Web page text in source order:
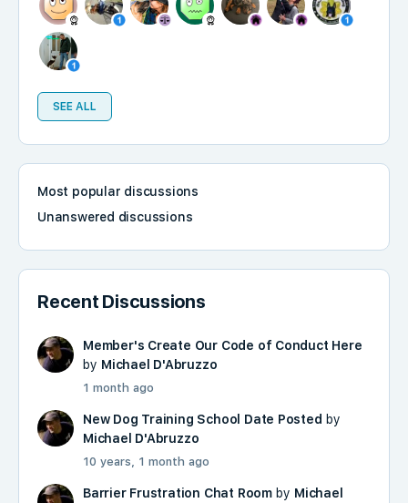
SEE ALL
Most popular discussions
Unanswered discussions
Recent Discussions
Member's Create Our Code of Conduct Here
by Michael D'Abruzzo
1 month ago
New Dog Training School Date Posted by
Michael D'Abruzzo
10 years, 1 month ago
Barrier Frustration Chat Roomby Michael